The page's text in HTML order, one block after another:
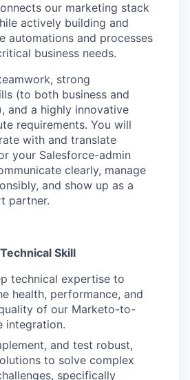
our marketing stack
actively building and
automations and processes
business needs.
strong
(to both business and
and a highly innovative
requirements. You will
with and translate
your Salesforce-admin
clearly, manage
and show up as a
partner.
Skill
technical expertise to
health, performance, and
of our Marketo-to-
integration.
and test robust,
to solve complex
specifically